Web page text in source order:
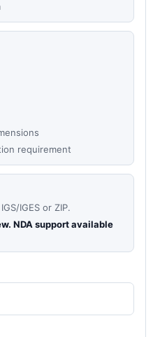
requirement
IGES or ZIP.
NDA support available